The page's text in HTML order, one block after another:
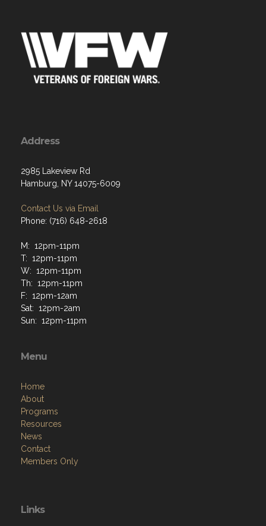
Address
2985 Lakeview Rd
Hamburg, NY 14075-6009
Contact Us via Email
Phone: (716) 648-2618
M: 12pm-11pm
T: 12pm-11pm
W: 12pm-11pm
Th: 12pm-11pm
F: 12pm-12am
Sat: 12pm-2am
Sun: 12pm-11pm
Menu
Home
About
Programs
Resources
News
Contact
Members Only
Links